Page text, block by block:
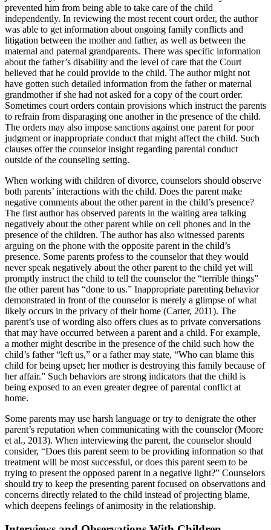
prevented him from being able to take care of the child
independently. In reviewing the most recent court order, the author
was able to get information about ongoing family conflicts and
litigation between the mother and father, as well as between the
maternal and paternal grandparents. There was specific information
about the father’s disability and the level of care that the Court
believed that he could provide to the child. The author might not
have gotten such detailed information from the father or maternal
grandmother if she had not asked for a copy of the court order.
Sometimes court orders contain provisions which instruct the parents
to refrain from disparaging one another in the presence of the child.
The orders may also impose sanctions against one parent for poor
judgment or inappropriate conduct that might affect the child. Such
clauses offer the counselor insight regarding parental conduct
outside of the counseling setting.
When working with children of divorce, counselors should observe
both parents’ interactions with the child. Does the parent make
negative comments about the other parent in the child’s presence?
The first author has observed parents in the waiting area talking
negatively about the other parent while on cell phones and in the
presence of the children. The author has also witnessed parents
arguing on the phone with the opposite parent in the child’s
presence. Some parents profess to the counselor that they would
never speak negatively about the other parent to the child yet will
promptly instruct the child to tell the counselor the “terrible things”
the other parent has “done to us.” Inappropriate parenting behavior
demonstrated in front of the counselor is merely a glimpse of what
likely occurs in the privacy of their home (Carter, 2011). The
parent’s use of wording also offers clues as to private conversations
that may have occurred between a parent and a child. For example,
a mother might describe in the presence of the child such how the
child’s father “left us,” or a father may state, “Who can blame this
child for being upset; her mother is destroying this family because of
her affair.” Such behaviors are strong indicators that the child is
being exposed to an even greater degree of parental conflict at
home.
Some parents may use harsh language or try to denigrate the other
parent’s reputation when communicating with the counselor (Moore
et al., 2013). When interviewing the parent, the counselor should
consider, “Does this parent seem to be providing information so that
treatment will be most successful, or does this parent seem to be
trying to present the opposed parent in a negative light?” Counselors
should try to keep the presenting parent focused on observations and
concerns directly related to the child instead of projecting blame,
which deepens feelings of animosity in the relationship.